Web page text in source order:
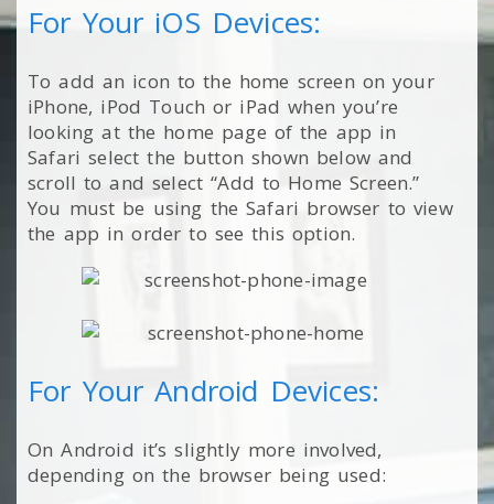
For Your iOS Devices:
To add an icon to the home screen on your
iPhone, iPod Touch or iPad when you’re
looking at the home page of the app in
Safari select the button shown below and
scroll to and select “Add to Home Screen.”
You must be using the Safari browser to view
the app in order to see this option.
For Your Android Devices:
On Android it’s slightly more involved,
depending on the browser being used: